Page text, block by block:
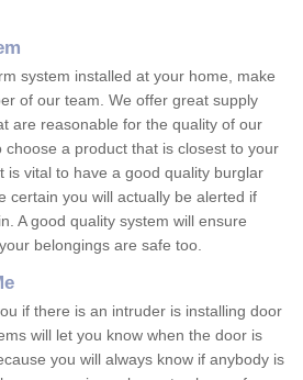
system installed at your home, make
of our team. We offer great supply
are reasonable for the quality of our
choose a product that is closest to your
is vital to have a good quality burglar
certain you will actually be alerted if
A good quality system will ensure
belongings are safe too.
if there is an intruder is installing door
will let you know when the door is
you will always know if anybody is